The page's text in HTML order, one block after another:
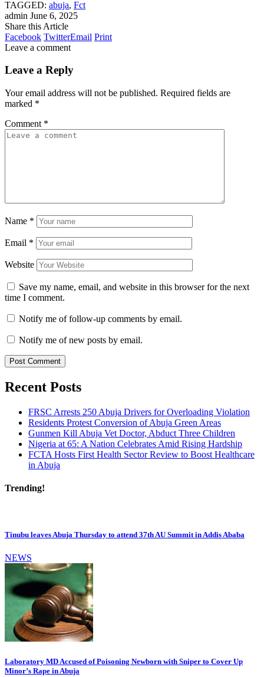
TAGGED: abuja, Fct
admin June 6, 2025
Share this Article
Facebook TwitterEmail Print
Leave a comment
Leave a Reply
Your email address will not be published. Required fields are
marked *
Comment *
Name *
Email *
Website
Save my name, email, and website in this browser for the next
time I comment.
Notify me of follow-up comments by email.
Notify me of new posts by email.
Recent Posts
FRSC Arrests 250 Abuja Drivers for Overloading Violation
Residents Protest Conversion of Abuja Green Areas
Gunmen Kill Abuja Vet Doctor, Abduct Three Children
Nigeria at 65: A Nation Celebrates Amid Rising Hardship
FCTA Hosts First Health Sector Review to Boost Healthcare
in Abuja
Trending!
Tinubu leaves Abuja Thursday to attend 37th AU Summit in Addis Ababa
NEWS
Laboratory MD Accused of Poisoning Newborn with Sniper to Cover Up
Minor’s Rape in Abuja